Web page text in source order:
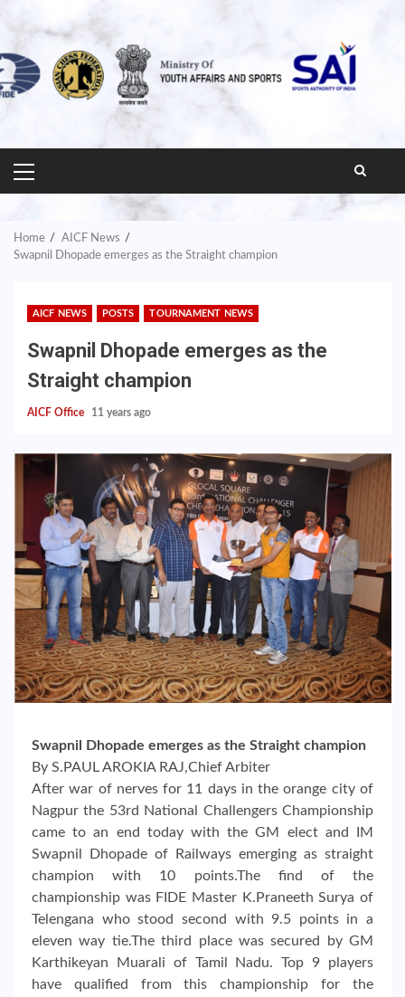
PRIMARY
MENU
Home
AICF News
Swapnil Dhopade emerges as the Straight champion
AICF NEWS POSTS TOURNAMENT NEWS
Swapnil Dhopade emerges as the
Straight champion
AICF Office 11 years ago
Swapnil Dhopade emerges as the Straight champion
By S.PAUL AROKIA RAJ,Chief Arbiter
After war of nerves for 11 days in the orange city of
Nagpur the 53rd National Challengers Championship
came to an end today with the GM elect and IM
Swapnil Dhopade of Railways emerging as straight
champion with 10 points.The find of the
championship was FIDE Master K.Praneeth Surya of
Telengana who stood second with 9.5 points in a
eleven way tie.The third place was secured by GM
Karthikeyan Muarali of Tamil Nadu. Top 9 players
have qualified from this championship for the